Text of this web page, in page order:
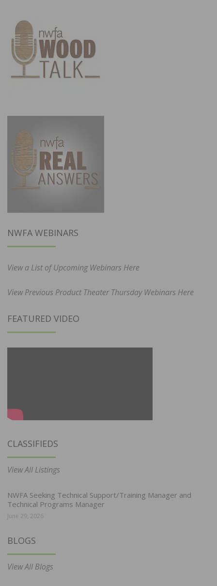
NWFA WEBINARS
View a List of Upcoming Webinars Here
View Previous Product Theater Thursday Webinars Here
FEATURED VIDEO
CLASSIFIEDS
View All Listings
NWFA Seeking Technical Support/Training Manager and
Technical Programs Manager
June 29, 2026
BLOGS
View All Blogs